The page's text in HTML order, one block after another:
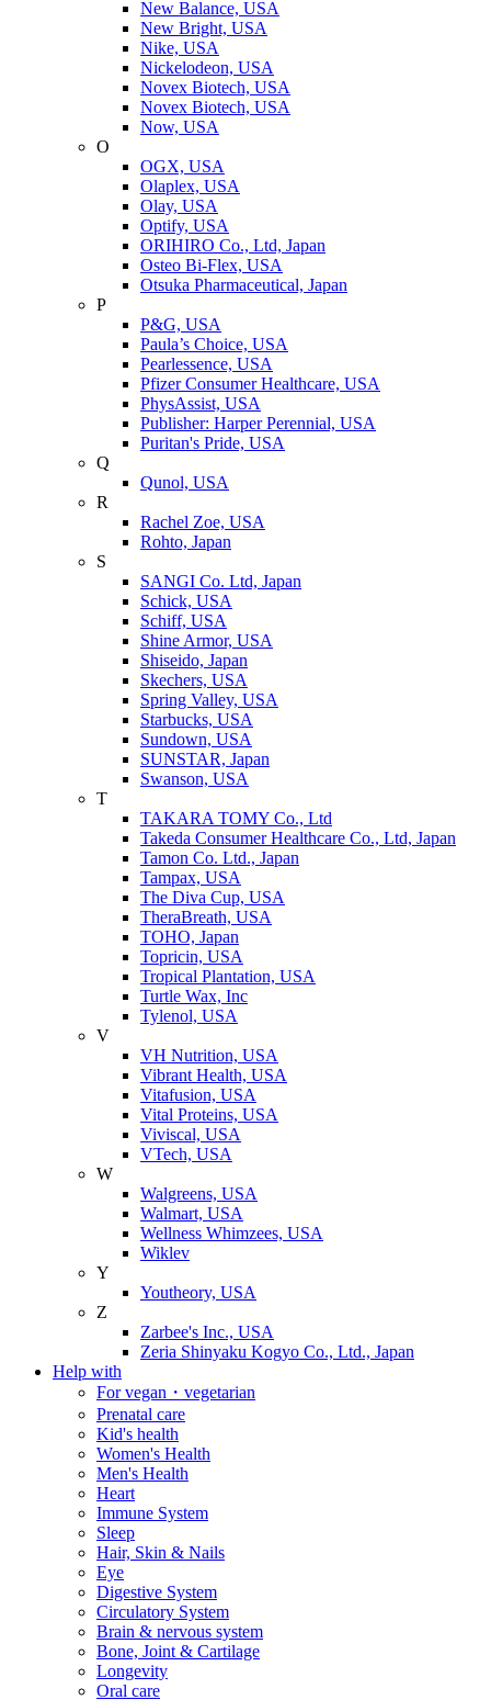
New Balance, USA
New Bright, USA
Nike, USA
Niсkelodeon, USA
Novex Biotech, USA
Novex Biotech, USA
Now, USA
O
OGX, USA
Olaplex, USA
Olay, USA
Optify, USA
ORIHIRO Co., Ltd, Japan
Osteo Bi-Flex, USA
Otsuka Pharmaceutical, Japan
P
P&G, USA
Paula’s Choice, USA
Pearlessence, USA
Pfizer Consumer Healthcare, USA
PhysAssist, USA
Publisher: Harper Perennial, USA
Puritan's Pride, USA
Q
Qunol, USA
R
Rachel Zoe, USA
Rohto, Japan
S
SANGI Co. Ltd, Japan
Schick, USA
Schiff, USA
Shine Armor, USA
Shiseido, Japan
Skechers, USA
Spring Valley, USA
Starbucks, USA
Sundown, USA
SUNSTAR, Japan
Swanson, USA
T
TAKARA TOMY Co., Ltd
Takeda Consumer Healthcare Co., Ltd, Japan
Tamon Co. Ltd., Japan
Tampax, USA
The Diva Cup, USA
TheraBreath, USA
TOHO, Japan
Topricin, USA
Tropical Plantation, USA
Turtle Wax, Inc
Tylenol, USA
V
VH Nutrition, USA
Vibrant Health, USA
Vitafusion, USA
Vital Proteins, USA
Viviscal, USA
VTech, USA
W
Walgreens, USA
Walmart, USA
Wellness Whimzees, USA
Wiklev
Y
Youtheory, USA
Z
Zarbee's Inc., USA
Zeria Shinyaku Kogyo Co., Ltd., Japan
Help with
For vegan・vegetarian
Prenatal care
Kid's health
Women's Health
Men's Health
Heart
Immune System
Sleep
Hair, Skin & Nails
Eye
Digestive System
Circulatory System
Brain & nervous system
Bone, Joint & Cartilage
Longevity
Oral care